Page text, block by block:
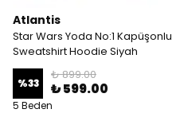
Atlantis
Star Wars Yoda No:1 Kapüşonlu
Sweatshirt Hoodie Siyah
%33
₺ 899.00
₺ 599.00
5 Beden